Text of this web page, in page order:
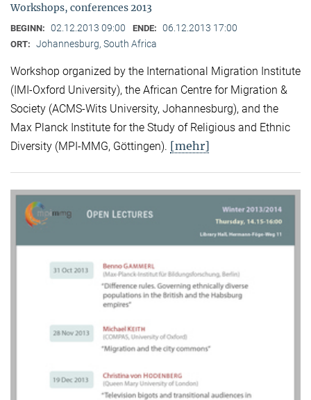
Workshops, conferences 2013
BEGINN: 02.12.2013 09:00 ENDE: 06.12.2013 17:00
ORT: Johannesburg, South Africa
Workshop organized by the International Migration Institute
(IMI-Oxford University), the African Centre for Migration &
Society (ACMS-Wits University, Johannesburg), and the
Max Planck Institute for the Study of Religious and Ethnic
Diversity (MPI-MMG, Göttingen). [mehr]